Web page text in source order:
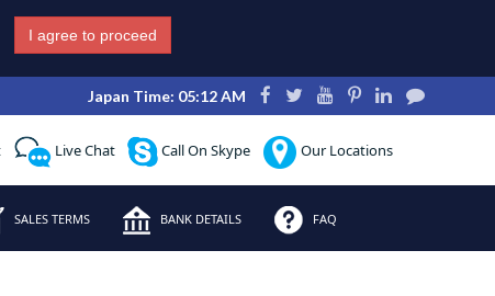
I agree to proceed
Japan Time: 05:12 AM
Live Chat Call On Skype Our Locations
SALES TERMS BANK DETAILS FAQ